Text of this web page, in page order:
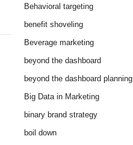
Behavioral targeting
benefit shoveling
Beverage marketing
beyond the dashboard
beyond the dashboard planning
Big Data in Marketing
binary brand strategy
boil down